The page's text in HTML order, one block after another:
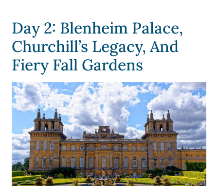
Day 2: Blenheim Palace,
Churchill’s Legacy, And
Fiery Fall Gardens